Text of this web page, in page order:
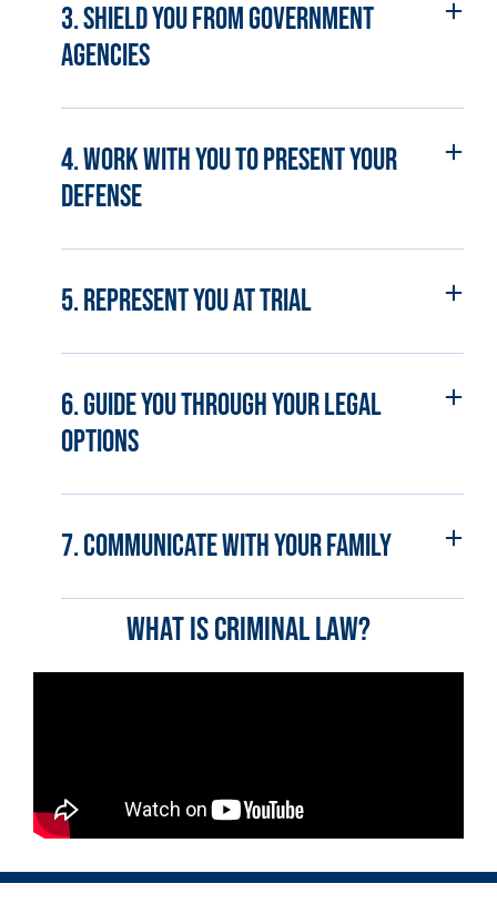
3. Shield you from government
agencies
4. Work with you to present your
defense
5. Represent you at trial
6. Guide you through your legal
options
7. Communicate with your family
What is criminal law?